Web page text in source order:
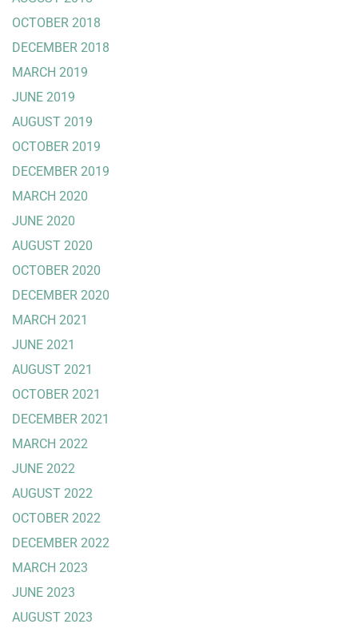
OCTOBER 2018
DECEMBER 2018
MARCH 2019
JUNE 2019
AUGUST 2019
OCTOBER 2019
DECEMBER 2019
MARCH 2020
JUNE 2020
AUGUST 2020
OCTOBER 2020
DECEMBER 2020
MARCH 2021
JUNE 2021
AUGUST 2021
OCTOBER 2021
DECEMBER 2021
MARCH 2022
JUNE 2022
AUGUST 2022
OCTOBER 2022
DECEMBER 2022
MARCH 2023
JUNE 2023
AUGUST 2023